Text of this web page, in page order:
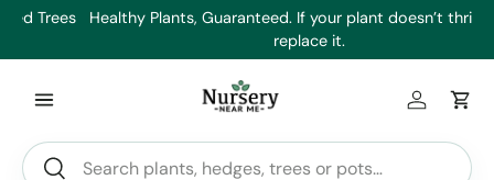
Healthy Plants, Guaranteed. If your plant doesn’t thrive, we’ll
replace it.
Search
Search
Log inCart